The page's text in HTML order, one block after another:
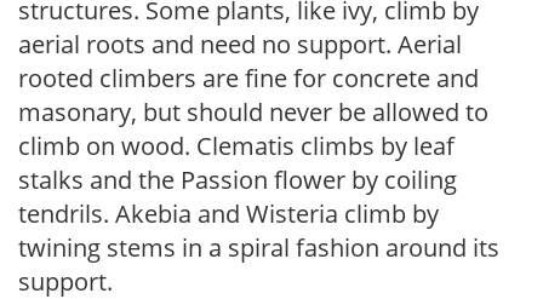
structures. Some plants, like ivy, climb by
aerial roots and need no support. Aerial
rooted climbers are fine for concrete and
masonary, but should never be allowed to
climb on wood. Clematis climbs by leaf
stalks and the Passion flower by coiling
tendrils. Akebia and Wisteria climb by
twining stems in a spiral fashion around its
support.